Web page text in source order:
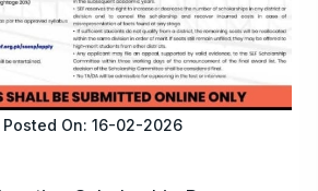
Posted On: 16-02-2026